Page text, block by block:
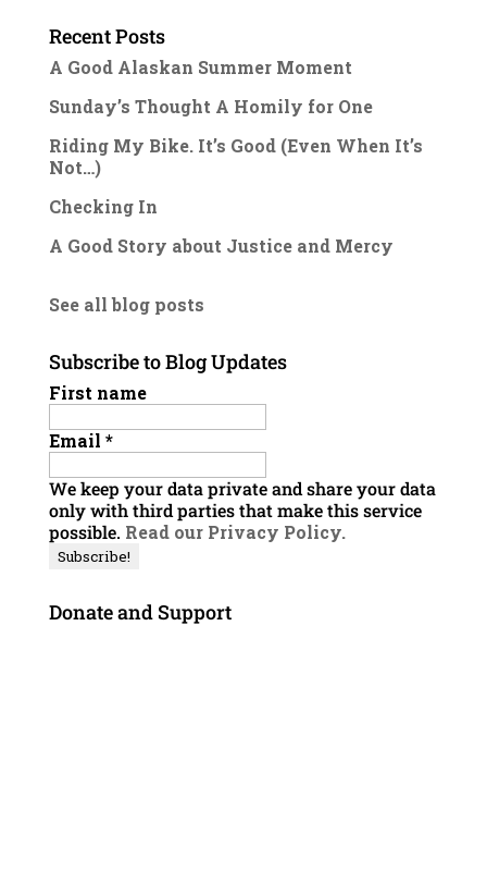
Recent Posts
A Good Alaskan Summer Moment
Sunday’s Thought A Homily for One
Riding My Bike. It’s Good (Even When It’s
Not…)
Checking In
A Good Story about Justice and Mercy
See all blog posts
Subscribe to Blog Updates
First name
Email *
We keep your data private and share your data
only with third parties that make this service
possible. Read our Privacy Policy.
Donate and Support